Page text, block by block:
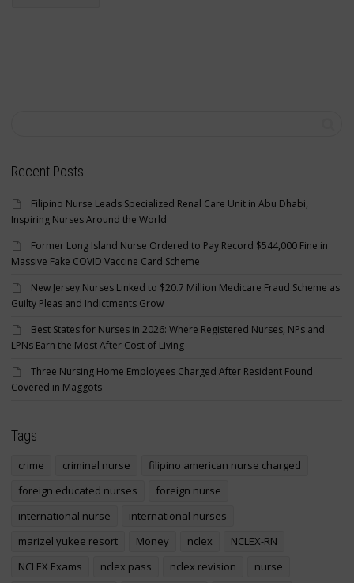
Recent Posts
Filipino Nurse Leads Specialized Renal Care Unit in Abu Dhabi,
Inspiring Nurses Around the World
Former Long Island Nurse Ordered to Pay Record $544,000 Fine in
Massive Fake COVID Vaccine Card Scheme
New Jersey Nurses Linked to $20.7 Million Medicare Fraud Scheme as
Guilty Pleas and Indictments Grow
Best States for Nurses in 2026: Where Registered Nurses, NPs and
LPNs Earn the Most After Cost of Living
Three Nursing Home Employees Charged After Resident Found
Covered in Maggots
Tags
crime criminal nurse
filipino american nurse charged
foreign educated nurses
foreign nurse
international nurse
international nurses
marizel yukee resort
Money nclex
NCLEX-RN
NCLEX Exams
nclex pass nclex revision
nurse